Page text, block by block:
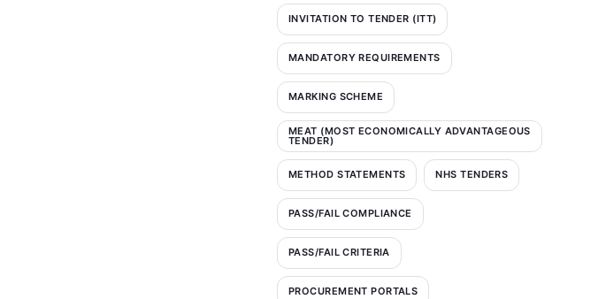
INVITATION TO TENDER (ITT)
MANDATORY REQUIREMENTS
MARKING SCHEME
MEAT (MOST ECONOMICALLY ADVANTAGEOUS
TENDER)
METHOD STATEMENTS NHS TENDERS
PASS/FAIL COMPLIANCE
PASS/FAIL CRITERIA
PROCUREMENT PORTALS